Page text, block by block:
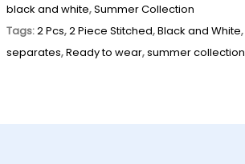
black and white,Summer Collection
Tags:2 Pcs,2 Piece Stitched,Black and White,
separates,Ready to wear,summer collection